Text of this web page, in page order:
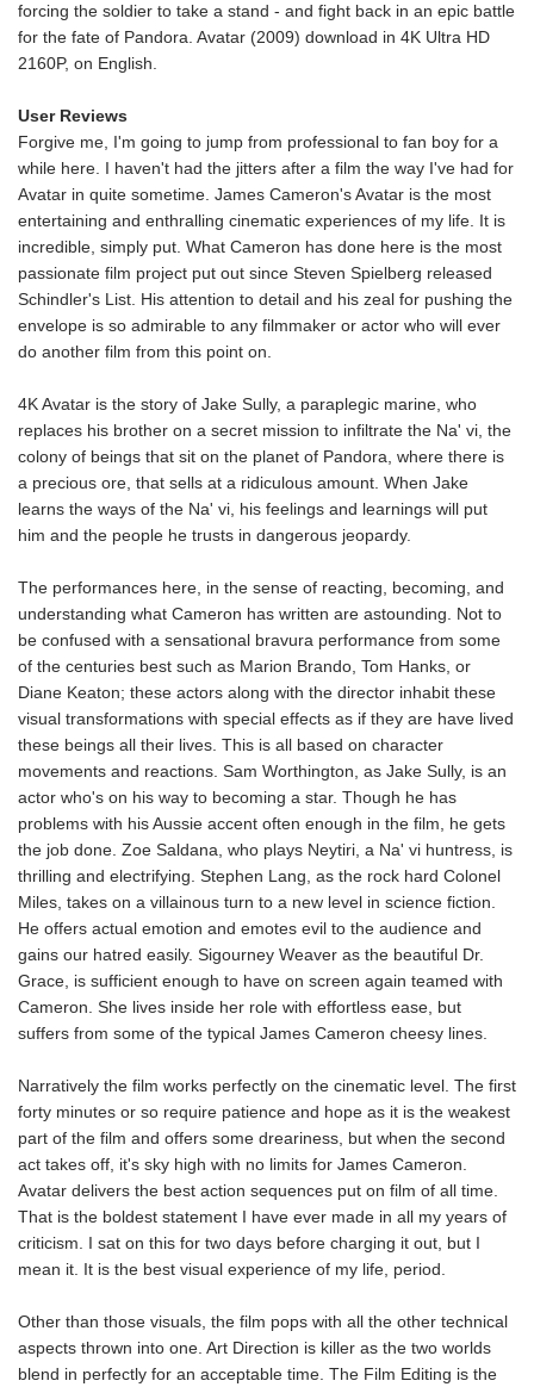
forcing the soldier to take a stand - and fight back in an epic battle
for the fate of Pandora. Avatar (2009) download in 4K Ultra HD
2160P, on English.
User Reviews
Forgive me, I'm going to jump from professional to fan boy for a
while here. I haven't had the jitters after a film the way I've had for
Avatar in quite sometime. James Cameron's Avatar is the most
entertaining and enthralling cinematic experiences of my life. It is
incredible, simply put. What Cameron has done here is the most
passionate film project put out since Steven Spielberg released
Schindler's List. His attention to detail and his zeal for pushing the
envelope is so admirable to any filmmaker or actor who will ever
do another film from this point on.
4K Avatar is the story of Jake Sully, a paraplegic marine, who
replaces his brother on a secret mission to infiltrate the Na' vi, the
colony of beings that sit on the planet of Pandora, where there is
a precious ore, that sells at a ridiculous amount. When Jake
learns the ways of the Na' vi, his feelings and learnings will put
him and the people he trusts in dangerous jeopardy.
The performances here, in the sense of reacting, becoming, and
understanding what Cameron has written are astounding. Not to
be confused with a sensational bravura performance from some
of the centuries best such as Marion Brando, Tom Hanks, or
Diane Keaton; these actors along with the director inhabit these
visual transformations with special effects as if they are have lived
these beings all their lives. This is all based on character
movements and reactions. Sam Worthington, as Jake Sully, is an
actor who's on his way to becoming a star. Though he has
problems with his Aussie accent often enough in the film, he gets
the job done. Zoe Saldana, who plays Neytiri, a Na' vi huntress, is
thrilling and electrifying. Stephen Lang, as the rock hard Colonel
Miles, takes on a villainous turn to a new level in science fiction.
He offers actual emotion and emotes evil to the audience and
gains our hatred easily. Sigourney Weaver as the beautiful Dr.
Grace, is sufficient enough to have on screen again teamed with
Cameron. She lives inside her role with effortless ease, but
suffers from some of the typical James Cameron cheesy lines.
Narratively the film works perfectly on the cinematic level. The first
forty minutes or so require patience and hope as it is the weakest
part of the film and offers some dreariness, but when the second
act takes off, it's sky high with no limits for James Cameron.
Avatar delivers the best action sequences put on film of all time.
That is the boldest statement I have ever made in all my years of
criticism. I sat on this for two days before charging it out, but I
mean it. It is the best visual experience of my life, period.
Other than those visuals, the film pops with all the other technical
aspects thrown into one. Art Direction is killer as the two worlds
blend in perfectly for an acceptable time. The Film Editing is the